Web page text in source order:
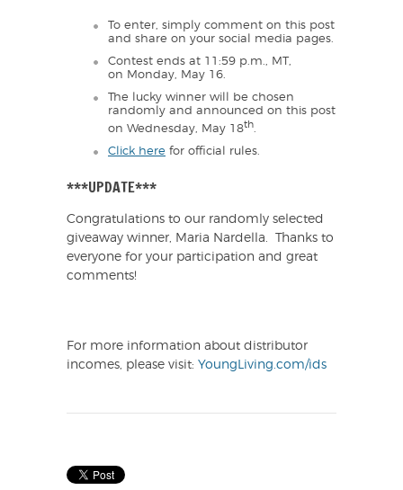
To enter, simply comment on this post
and share on your social media pages.
Contest ends at 11:59 p.m., MT,
on Monday, May 16.
The lucky winner will be chosen
randomly and announced on this post
on Wednesday, May 18th.
Click here for official rules.
***UPDATE***
Congratulations to our randomly selected
giveaway winner, Maria Nardella. Thanks to
everyone for your participation and great
comments!
For more information about distributor
incomes, please visit: YoungLiving.com/ids